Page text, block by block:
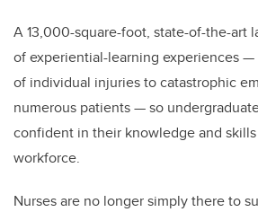
A 13,000-square-foot, state-of-the-art
of experiential-learning experiences—
of individual injuries to catastrophic
numerous patients—so
confident in their knowledge and
workforce.
Nurses are no longer simply there to